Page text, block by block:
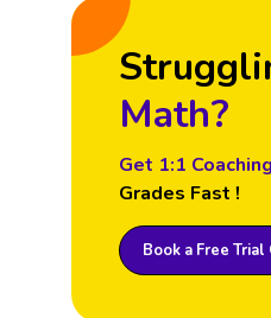
Math?
Get 1:1 Coaching
Grades Fast !
Book a Free Trial